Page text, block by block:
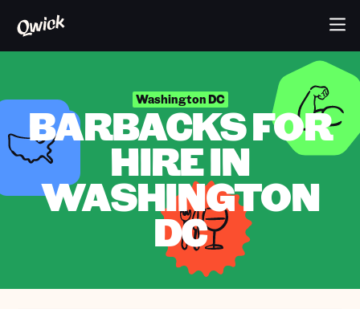
Washington DC
BARBACKS FOR
HIRE IN
WASHINGTON
DC